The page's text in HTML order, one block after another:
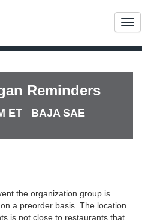
Reminders
ET BAJA SAE
the organization group is
a preorder basis. The location
is not close to restaurants that